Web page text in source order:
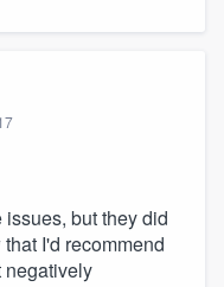
but they did
I'd recommend
negatively